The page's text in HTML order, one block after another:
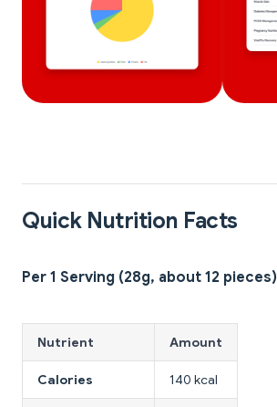
Quick Nutrition Facts
Per 1 Serving (28g, about 12 pieces)
Nutrient Amount
Calories 140 kcal